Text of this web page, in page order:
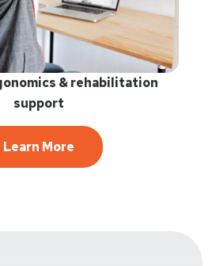
& rehabilitation
support
Learn More